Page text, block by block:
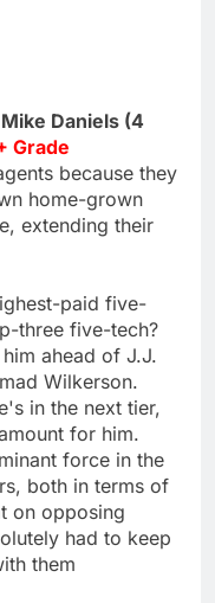
Daniels (4
Grade
because they
home-grown
extending their
paid five-
three five-tech?
ahead of J.J.
Wilkerson.
in the next tier,
for him.
force in the
both in terms of
on opposing
had to keep
them